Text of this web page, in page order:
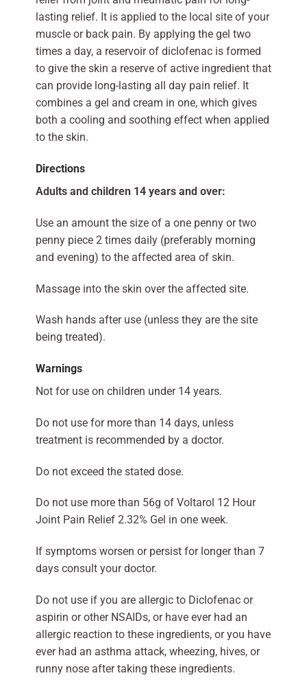
lasting relief. It is applied to the local site of your
muscle or back pain. By applying the gel two
times a day, a reservoir of diclofenac is formed
to give the skin a reserve of active ingredient that
can provide long-lasting all day pain relief. It
combines a gel and cream in one, which gives
both a cooling and soothing effect when applied
to the skin.
Directions
Adults and children 14 years and over:
Use an amount the size of a one penny or two
penny piece 2 times daily (preferably morning
and evening) to the affected area of skin.
Massage into the skin over the affected site.
Wash hands after use (unless they are the site
being treated).
Warnings
Not for use on children under 14 years.
Do not use for more than 14 days, unless
treatment is recommended by a doctor.
Do not exceed the stated dose.
Do not use more than 56g of Voltarol 12 Hour
Joint Pain Relief 2.32% Gel in one week.
If symptoms worsen or persist for longer than 7
days consult your doctor.
Do not use if you are allergic to Diclofenac or
aspirin or other NSAIDs, or have ever had an
allergic reaction to these ingredients, or you have
ever had an asthma attack, wheezing, hives, or
runny nose after taking these ingredients.